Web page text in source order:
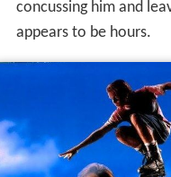
concussing him and
appears to be hours.